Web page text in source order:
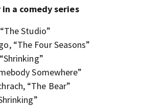
a comedy series
Studio”
“The Four Seasons”
Somewhere”
“The Bear”